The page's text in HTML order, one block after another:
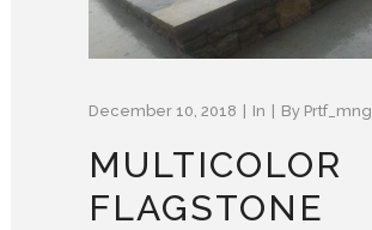
December 10, 2018 In By Prtf_mng
MULTICOLOR
FLAGSTONE